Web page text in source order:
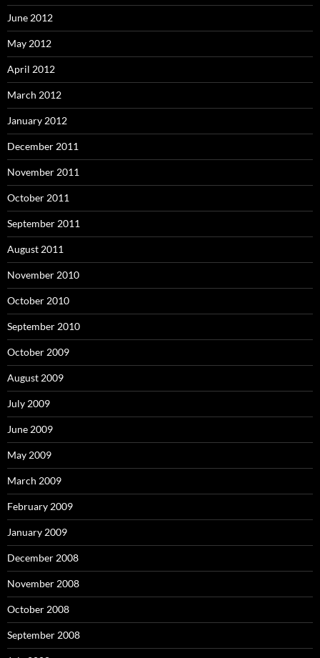
June 2012
May 2012
April 2012
March 2012
January 2012
December 2011
November 2011
October 2011
September 2011
August 2011
November 2010
October 2010
September 2010
October 2009
August 2009
July 2009
June 2009
May 2009
March 2009
February 2009
January 2009
December 2008
November 2008
October 2008
September 2008